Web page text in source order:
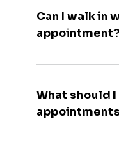
Can I walk in
appointment?
What should I